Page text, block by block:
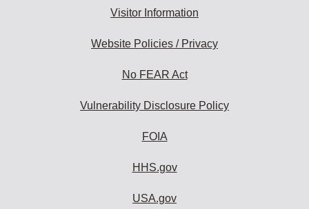
Visitor Information
Website Policies / Privacy
No FEAR Act
Vulnerability Disclosure Policy
FOIA
HHS.gov
USA.gov